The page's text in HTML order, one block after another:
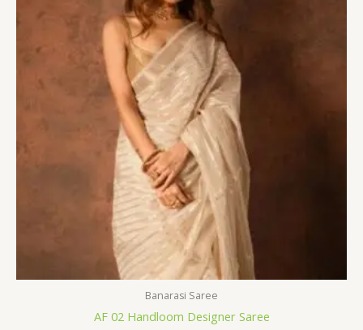
Banarasi Saree
AF 02 Handloom Designer Saree